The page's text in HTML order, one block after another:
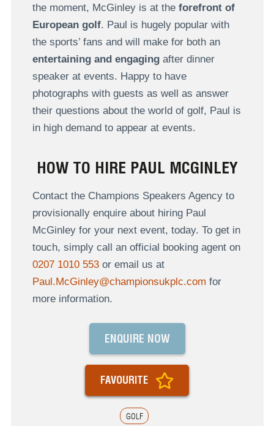
the moment, McGinley is at the forefront of
European golf. Paul is hugely popular with
the sports’ fans and will make for both an
entertaining and engagingafter dinner
speaker at events. Happy to have
photographs with guests as well as answer
their questions about the world of golf, Paul is
in high demand to appear at events.
HOW TO HIRE PAUL MCGINLEY
Contact the Champions Speakers Agency to
provisionally enquire about hiring Paul
McGinley for your next event, today. To get in
touch, simply call an official booking agent on
0207 1010 553or email us at
Paul.McGinley@championsukplc.com for
more information.
GOLF
ENQUIRE NOW
FAVOURITE